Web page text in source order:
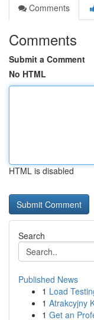
Comments
Comments
Submit a Comment
No HTML
HTML is disabled
Search
Published News
1 Load
1 Atrakcyjny
1 Get an